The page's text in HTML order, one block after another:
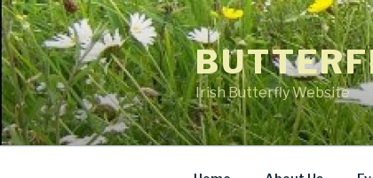
Skip
to
content
Irish Butterfly Website